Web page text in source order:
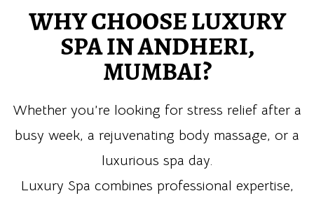
WHY CHOOSE LUXURY
SPA IN ANDHERI,
MUMBAI?
Whether you’re looking for stress relief after a
busy week, a rejuvenating body massage, or a
luxurious spa day.
Luxury Spa combines professional expertise,